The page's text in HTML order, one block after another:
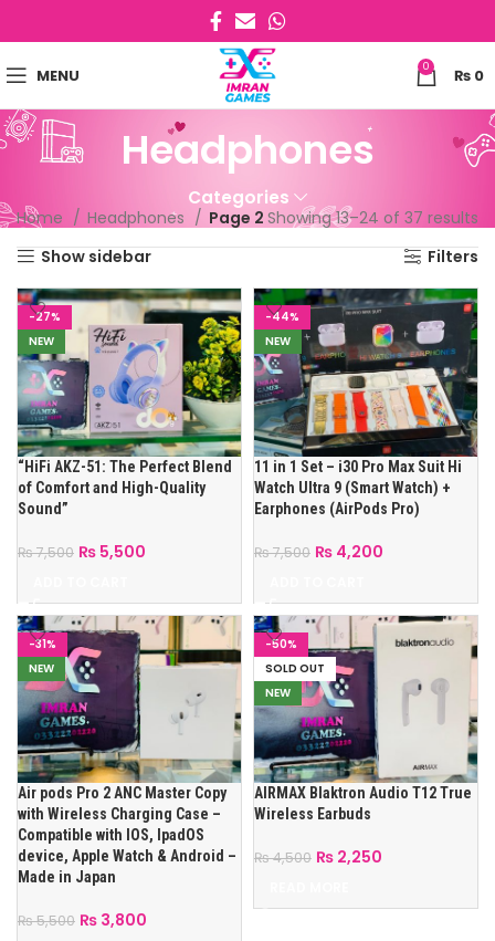
MENU 0 ₨0
Headphones
Categories
Home Headphones Page 2 Showing 13–24 of 37 results
Show sidebar
Filters
-27%
NEW
“HiFi AKZ-51: The Perfect Blend
of Comfort and High-Quality
Sound”
₨7,500 ₨ 5,500
-44%
NEW
11 in 1 Set – i30 Pro Max Suit Hi
Watch Ultra 9 (Smart Watch) +
Earphones (AirPods Pro)
₨7,500 ₨ 4,200
-31%
NEW
Air pods Pro 2 ANC Master Copy
with Wireless Charging Case –
Compatible with IOS, IpadOS
device, Apple Watch & Android –
Made in Japan
₨5,500 ₨ 3,800
-50%
SOLD OUT
NEW
AIRMAX Blaktron Audio T12 True
Wireless Earbuds
₨4,500 ₨ 2,250